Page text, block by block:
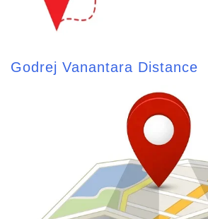
Godrej Vanantara Distance